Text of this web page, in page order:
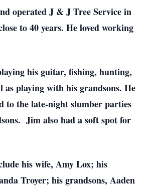
operated J & J Tree Service in
to 40 years. He loved working
his guitar, fishing, hunting,
as playing with his grandsons. He
to the late-night slumber parties
Jim also had a soft spot for
his wife, Amy Lox; his
Troyer; his grandsons, Aaden